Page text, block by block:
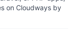
on Cloudways by